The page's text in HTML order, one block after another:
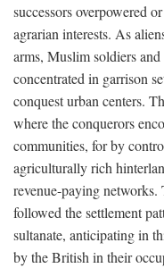
successors overpowered
agrarian interests. As
arms, Muslim soldiers
concentrated in garrison
conquest urban centers.
where the conquerors
communities, for by
agriculturally rich
revenue-paying
followed the settlement
sultanate, anticipating in
by the British in their